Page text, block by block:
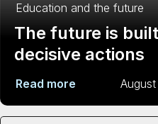
Education and the future
The future is
decisive actions
Read more